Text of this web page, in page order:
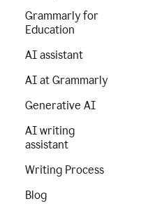
Grammarly for
Education
AI assistant
AI at Grammarly
Generative AI
AI writing
assistant
Writing Process
Blog